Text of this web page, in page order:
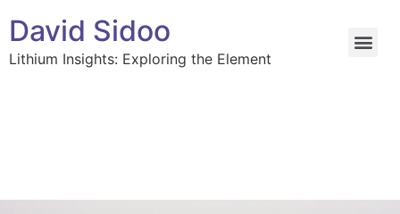
David Sidoo
Lithium Insights: Exploring the Element